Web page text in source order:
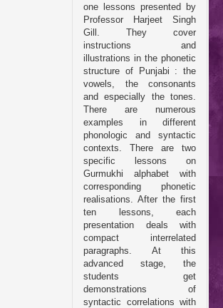
one lessons presented by
Professor Harjeet Singh
Gill. They cover
instructions and
illustrations in the phonetic
structure of Punjabi : the
vowels, the consonants
and especially the tones.
There are numerous
examples in different
phonologic and syntactic
contexts. There are two
specific lessons on
Gurmukhi alphabet with
corresponding phonetic
realisations. After the first
ten lessons, each
presentation deals with
compact interrelated
paragraphs. At this
advanced stage, the
students get
demonstrations of
syntactic correlations with